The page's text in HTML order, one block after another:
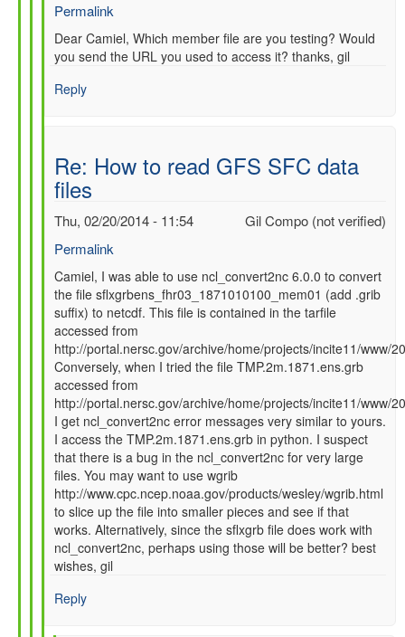
Permalink
In
reply
Re:
GFS
SFC
files
by
Severijns
(not
verified)
Dear Camiel, Which member file are you testing? Would
you send the URL you used to access it? thanks, gil
Reply
Re: How to read GFS SFC data
files
Gil Compo (not verified)
Thu, 02/20/2014 - 11:54
Permalink
In
reply
to
Re:
How
to
read
GFS
SFC
data
files
by
Camiel
Severijns
(not
verified)
Camiel, I was able to use ncl_convert2nc 6.0.0 to convert
the file sflxgrbens_fhr03_1871010100_mem01 (add .grib
suffix) to netcdf. This file is contained in the tarfile
accessed from
http://portal.nersc.gov/archive/home/projects/incite11/www/
Conversely, when I tried the file TMP.2m.1871.ens.grb
accessed from
http://portal.nersc.gov/archive/home/projects/incite11/www/
I get ncl_convert2nc error messages very similar to yours.
I access the TMP.2m.1871.ens.grb in python. I suspect
that there is a bug in the ncl_convert2nc for very large
files. You may want to use wgrib
http://www.cpc.ncep.noaa.gov/products/wesley/wgrib.html
to slice up the file into smaller pieces and see if that
works. Alternatively, since the sflxgrb file does work with
ncl_convert2nc, perhaps using those will be better? best
wishes, gil
Reply